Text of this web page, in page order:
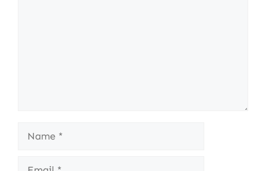
Name
Email